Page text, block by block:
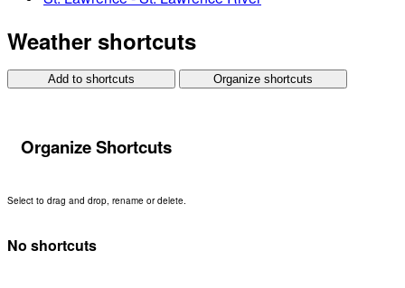
Weather shortcuts
Add to shortcuts Organize shortcuts
Organize Shortcuts
Select to drag and drop, rename or delete.
No shortcuts